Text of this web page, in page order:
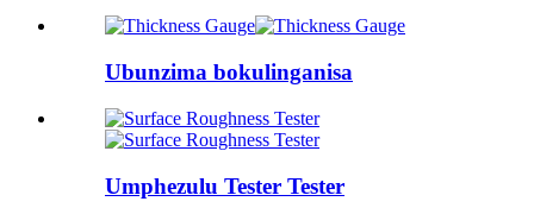
Ubunzima bokulinganisa
Umphezulu Tester Tester